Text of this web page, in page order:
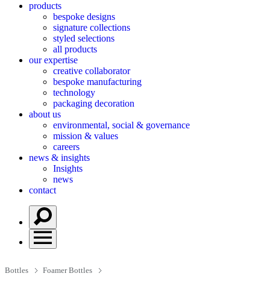
products
bespoke designs
signature collections
styled selections
all products
our expertise
creative collaborator
bespoke manufacturing
technology
packaging decoration
about us
environmental, social & governance
mission & values
careers
news & insights
Insights
news
contact
Bottles Foamer Bottles